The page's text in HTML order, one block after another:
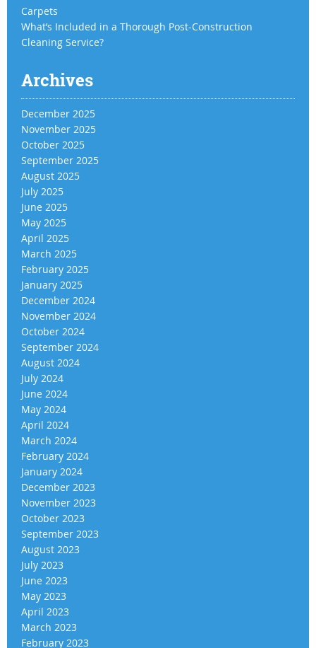
Carpets
What’s Included in a Thorough Post-Construction
Cleaning Service?
Archives
December 2025
November 2025
October 2025
September 2025
August 2025
July 2025
June 2025
May 2025
April 2025
March 2025
February 2025
January 2025
December 2024
November 2024
October 2024
September 2024
August 2024
July 2024
June 2024
May 2024
April 2024
March 2024
February 2024
January 2024
December 2023
November 2023
October 2023
September 2023
August 2023
July 2023
June 2023
May 2023
April 2023
March 2023
February 2023